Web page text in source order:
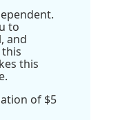
to
and
this
of $5